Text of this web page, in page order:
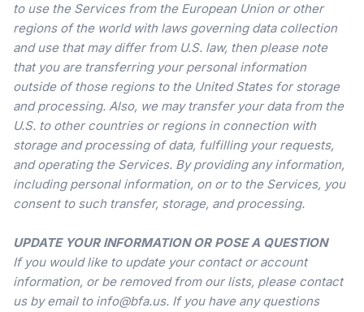
to use the Services from the European Union or other
regions of the world with laws governing data collection
and use that may differ from U.S. law, then please note
that you are transferring your personal information
outside of those regions to the United States for storage
and processing. Also, we may transfer your data from the
U.S. to other countries or regions in connection with
storage and processing of data, fulfilling your requests,
and operating the Services. By providing any information,
including personal information, on or to the Services, you
consent to such transfer, storage, and processing.
UPDATE YOUR INFORMATION OR POSE A QUESTION
If you would like to update your contact or account
information, or be removed from our lists, please contact
us by email to info@bfa.us. If you have any questions